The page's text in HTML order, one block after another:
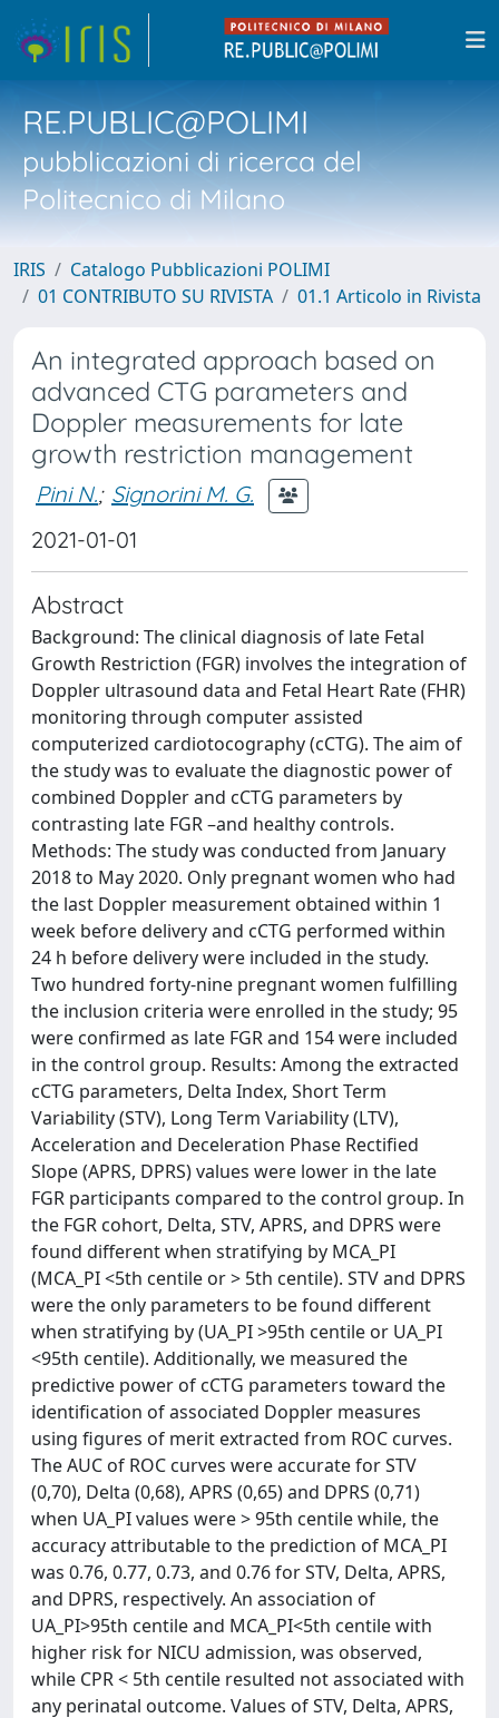
RE.PUBLIC@POLIMI
pubblicazioni di ricerca del
Politecnico di Milano
IRIS
Catalogo Pubblicazioni POLIMI
01 CONTRIBUTO SU RIVISTA
01.1 Articolo in Rivista
An integrated approach based on
advanced CTG parameters and
Doppler measurements for late
growth restriction management
Pini N.; Signorini M. G.
2021-01-01
Abstract
Background: The clinical diagnosis of late Fetal
Growth Restriction (FGR) involves the integration of
Doppler ultrasound data and Fetal Heart Rate (FHR)
monitoring through computer assisted
computerized cardiotocography (cCTG). The aim of
the study was to evaluate the diagnostic power of
combined Doppler and cCTG parameters by
contrasting late FGR –and healthy controls.
Methods: The study was conducted from January
2018 to May 2020. Only pregnant women who had
the last Doppler measurement obtained within 1
week before delivery and cCTG performed within
24 h before delivery were included in the study.
Two hundred forty-nine pregnant women fulfilling
the inclusion criteria were enrolled in the study; 95
were confirmed as late FGR and 154 were included
in the control group. Results: Among the extracted
cCTG parameters, Delta Index, Short Term
Variability (STV), Long Term Variability (LTV),
Acceleration and Deceleration Phase Rectified
Slope (APRS, DPRS) values were lower in the late
FGR participants compared to the control group. In
the FGR cohort, Delta, STV, APRS, and DPRS were
found different when stratifying by MCA_PI
(MCA_PI <5th centile or > 5th centile). STV and DPRS
were the only parameters to be found different
when stratifying by (UA_PI >95th centile or UA_PI
<95th centile). Additionally, we measured the
predictive power of cCTG parameters toward the
identification of associated Doppler measures
using figures of merit extracted from ROC curves.
The AUC of ROC curves were accurate for STV
(0,70), Delta (0,68), APRS (0,65) and DPRS (0,71)
when UA_PI values were > 95th centile while, the
accuracy attributable to the prediction of MCA_PI
was 0.76, 0.77, 0.73, and 0.76 for STV, Delta, APRS,
and DPRS, respectively. An association of
UA_PI>95th centile and MCA_PI<5th centile with
higher risk for NICU admission, was observed,
while CPR < 5th centile resulted not associated with
any perinatal outcome. Values of STV, Delta, APRS,